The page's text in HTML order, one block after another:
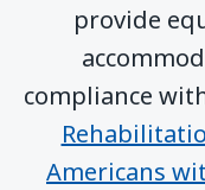
provide
compliance
Americans